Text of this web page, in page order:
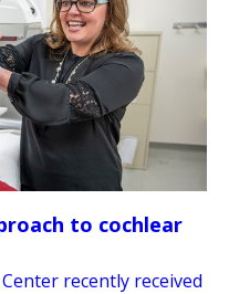
to cochlear
recently received